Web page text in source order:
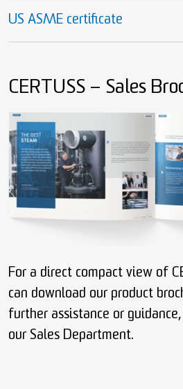
US ASME certificate
CERTUSS – Sales
For a direct compact view of
can download our product
further assistance or
our Sales Department.